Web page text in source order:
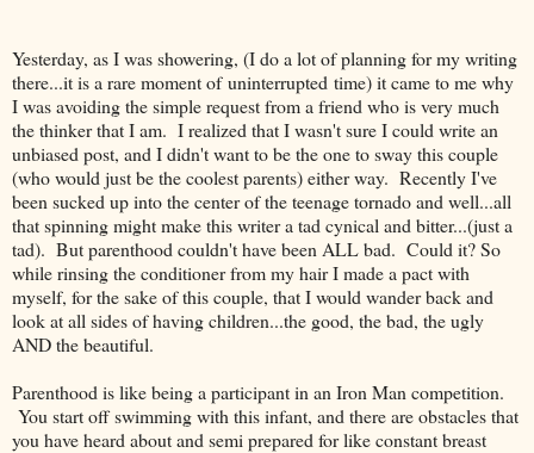
Yesterday, as I was showering, (I do a lot of planning for my writing
there...it is a rare moment of uninterrupted time) it came to me why
I was avoiding the simple request from a friend who is very much
the thinker that I am. I realized that I wasn't sure I could write an
unbiased post, and I didn't want to be the one to sway this couple
(who would just be the coolest parents) either way. Recently I've
been sucked up into the center of the teenage tornado and well...all
that spinning might make this writer a tad cynical and bitter...(just a
tad). But parenthood couldn't have been ALL bad. Could it? So
while rinsing the conditioner from my hair I made a pact with
myself, for the sake of this couple, that I would wander back and
look at all sides of having children...the good, the bad, the ugly
AND the beautiful.
Parenthood is like being a participant in an Iron Man competition.
You start off swimming with this infant, and there are obstacles that
you have heard about and semi prepared for like constant breast